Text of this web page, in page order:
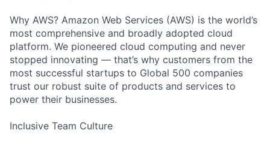
Why AWS? Amazon Web Services (AWS) is the world’s
most comprehensive and broadly adopted cloud
platform. We pioneered cloud computing and never
stopped innovating — that’s why customers from the
most successful startups to Global 500 companies
trust our robust suite of products and services to
power their businesses.
Inclusive Team Culture